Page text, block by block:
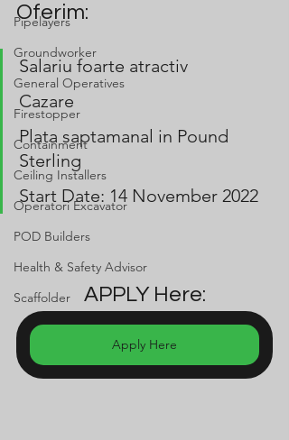
Pipelayers
Groundworker
General Operatives
Firestopper
Containment
Ceiling Installers
Operatori Excavator
POD Builders
Health & Safety Advisor
Scaffolder
Oferim:
Salariu foarte atractiv
Cazare
Plata saptamanal in Pound
Sterling
Start Date: 14 November 2022
APPLY Here:
Apply Here